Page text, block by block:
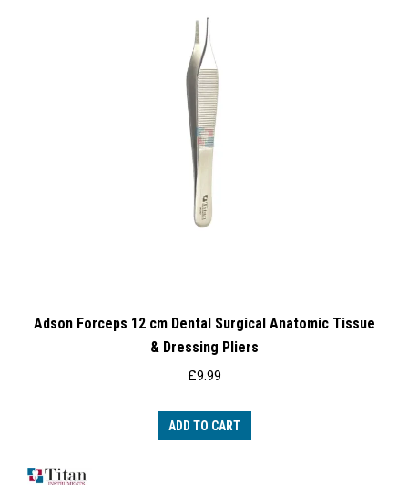
Adson Forceps 12 cm Dental Surgical Anatomic Tissue
& Dressing Pliers
£9.99
ADD TO CART